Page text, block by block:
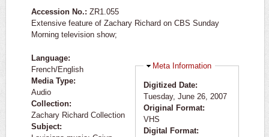
Accession No.: ZR1.055
Extensive feature of Zachary Richard on CBS Sunday
Morning television show;
Language:
French/English
Media Type:
Audio
Collection:
Zachary Richard Collection
Subject:
Hide
Meta Information
Digitized Date:
Tuesday, June 26, 2007
Original Format:
VHS
Digital Format: